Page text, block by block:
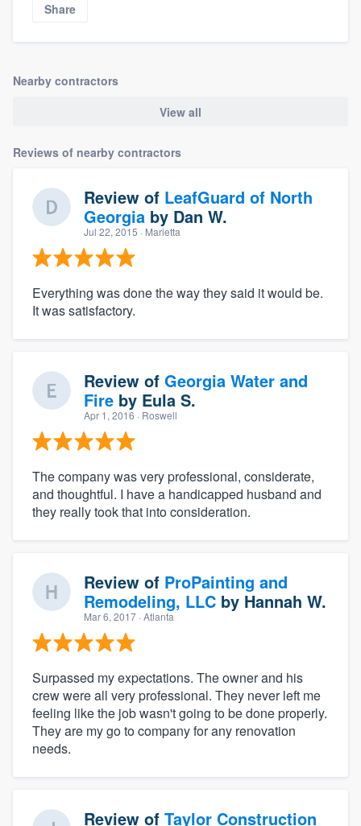
Share
Nearby contractors
View all
Reviews of nearby contractors
Review of LeafGuard of North
Georgia by Dan W.
Jul 22, 2015 · Marietta
Everything was done the way they said it would be.
It was satisfactory.
Review of Georgia Water and
Fire by Eula S.
Apr 1, 2016 · Roswell
The company was very professional, considerate,
and thoughtful. I have a handicapped husband and
they really took that into consideration.
Review of ProPainting and
Remodeling, LLC by Hannah W.
Mar 6, 2017 · Atlanta
Surpassed my expectations. The owner and his
crew were all very professional. They never left me
feeling like the job wasn't going to be done properly.
They are my go to company for any renovation
needs.
Review of Taylor Construction